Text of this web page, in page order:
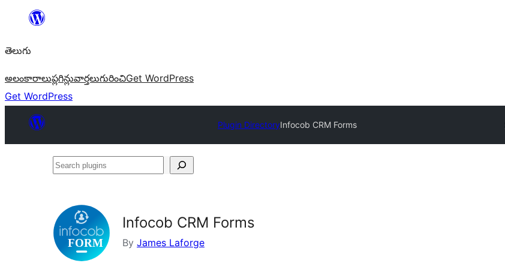
విషయానికి
తెలుగు
అలంకారాలుప్లగిన్లువార్తలుగురించిGet WordPress
Get WordPress
Plugin DirectoryInfocob CRM Forms
Search
Infocob CRM Forms
By James Laforge